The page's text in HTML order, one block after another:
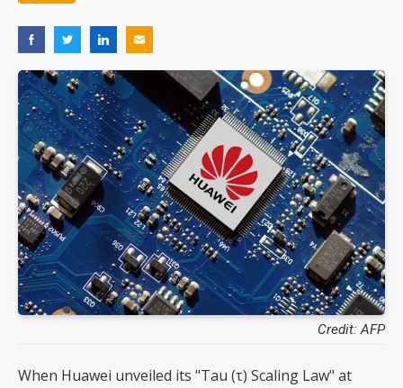
Credit: AFP
When Huawei unveiled its "Tau (τ) Scaling Law" at